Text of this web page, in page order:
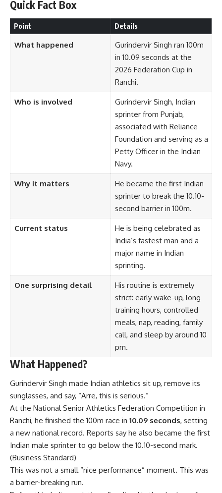
Quick Fact Box
Point Details
What happened
Gurindervir Singh ran 100m
in 10.09 seconds at the
2026 Federation Cup in
Ranchi.
Who is involved
Gurindervir Singh, Indian
sprinter from Punjab,
associated with Reliance
Foundation and serving as a
Petty Officer in the Indian
Navy.
Why it matters
He became the first Indian
sprinter to break the 10.10-
second barrier in 100m.
Current status
He is being celebrated as
India’s fastest man and a
major name in Indian
sprinting.
One surprising detail
His routine is extremely
strict: early wake-up, long
training hours, controlled
meals, nap, reading, family
call, and sleep by around 10
pm.
What Happened?
Gurindervir Singh made Indian athletics sit up, remove its
sunglasses, and say, “Arre, this is serious.”
At the National Senior Athletics Federation Competition in
Ranchi, he finished the 100m race in 10.09 seconds, setting
a new national record. Reports say he also became the first
Indian male sprinter to go below the 10.10-second mark.
(Business Standard)
This was not a small “nice performance” moment. This was
a barrier-breaking run.